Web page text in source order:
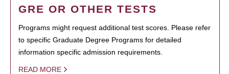
GRE OR OTHER TESTS
Programs might request additional test scores. Please refer
to specific Graduate Degree Programs for detailed
information specific admission requirements.
READ MORE